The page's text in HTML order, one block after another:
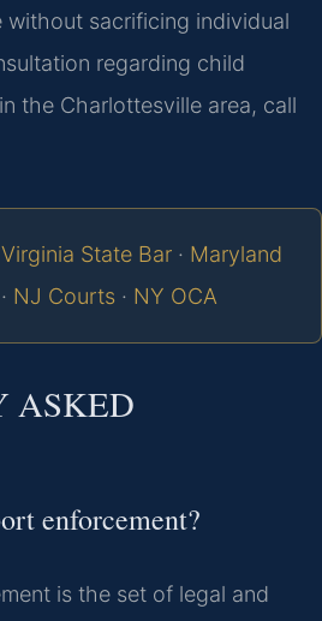
sacrificing individual
regarding child
the Charlottesville area, call
Virginia State Bar · Maryland
· NJ Courts · NY OCA
ASKED
enforcement?
is the set of legal and